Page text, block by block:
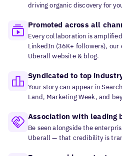
driving organic discovery for
Promoted across all
Every collaboration is
LinkedIn (36K+ followers),
Uberall website & blog.
Syndicated to top
Your story can appear in
Land, Marketing Week, and
Association with leading
Be seen alongside the
Uberall — that credibility is